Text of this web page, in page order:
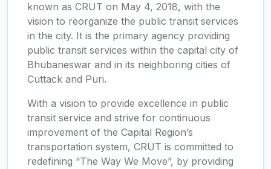
known as CRUT on May 4, 2018, with the
vision to reorganize the public transit services
in the city. It is the primary agency providing
public transit services within the capital city of
Bhubaneswar and in its neighboring cities of
Cuttack and Puri.
With a vision to provide excellence in public
transit service and strive for continuous
improvement of the Capital Region’s
transportation system, CRUT is committed to
redefining “The Way We Move”, by providing